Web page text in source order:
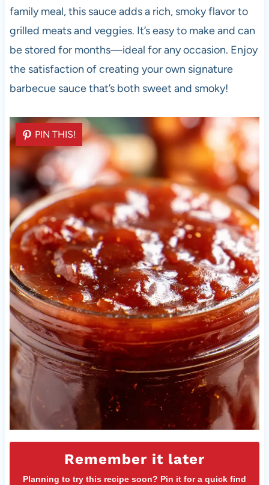
family meal, this sauce adds a rich, smoky flavor to
grilled meats and veggies. It’s easy to make and can
be stored for months—ideal for any occasion. Enjoy
the satisfaction of creating your own signature
barbecue sauce that’s both sweet and smoky!
Remember it later
Planning to try this recipe soon? Pin it for a quick find
PIN THIS!